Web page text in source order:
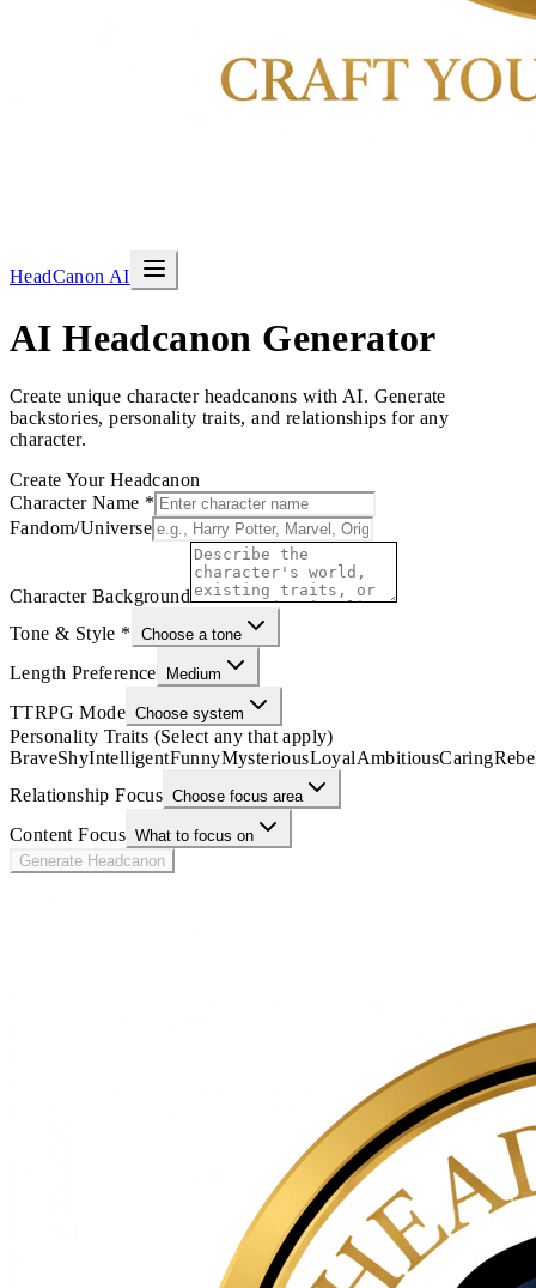
HeadCanon AI
AI Headcanon Generator
Create unique character headcanons with AI. Generate
backstories, personality traits, and relationships for any
character.
Create Your Headcanon
Character Name *
Fandom/Universe
Character Background
Tone & Style * Choose a tone
Length Preference Medium
TTRPG Mode Choose system
Personality Traits (Select any that apply)
BraveShyIntelligentFunnyMysteriousLoyalAmbitiousCaring
Relationship Focus Choose focus area
Content Focus What to focus on
Generate Headcanon